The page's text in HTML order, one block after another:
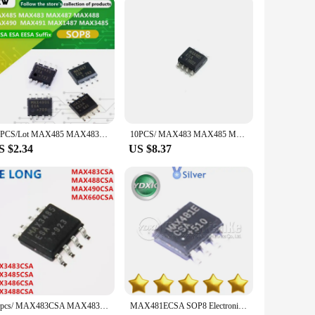
both hobbyists and professionals. Crafted from high-
design makes them easy to integrate into a variety of
to meet your needs. Available in sets, these
parts. Their user-friendly design makes them
just a component; they are a solution that enhances the
These integrated circuits are more than just a
10PCS/Lot MAX485 MAX483 MAX487 MAX488 MAX490 MAX491 MAX1487 MAX3485 CSA ESA EESA SOP8 Transceiver
$2.34
10PCS/ MAX483 MAX485 MAX487 MAX488 MAX483ESA MAX483CSA MAX485ESA MAX485CSA MAX487ESA MAX487CSA MAX488ESA MAX488CSA SOP-8 chip IC
US $8.37
10pcs/ MAX483CSA MAX483 MAX488CSA MAX488 MAX490CSA MAX660CSA MAX3483CSA MAX3485CSA MAX3485ESA MAX3486CSA MAX3488CSA SOP8 MAX481ECSA SOP8 Electronic Components MAX478CSA MAX481CSA MAX481EESA MAX481ESA MAX483CSA New Original MAX483E